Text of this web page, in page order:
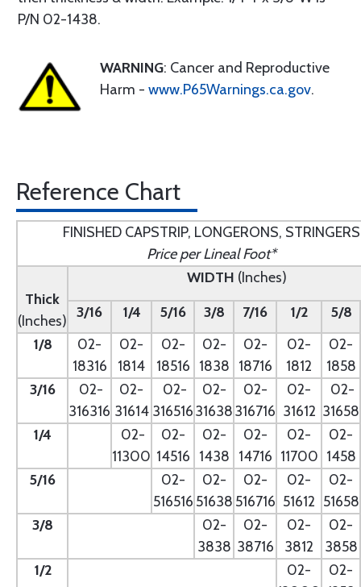
P/N 02-1438.
WARNING: Cancer and Reproductive
Harm - www.P65Warnings.ca.gov.
Reference Chart
FINISHED CAPSTRIP, LONGERONS, STRINGERS
Price per Lineal Foot*
Thick
(Inches)
WIDTH (Inches)
3/16
1/4 5/16 3/8 7/16 1/2
5/8
1/8
02-
18316
02-
1814
02-
18516
02-
1838
02-
18716
02-
1812
02-
1858
3/16
02-
316316
02-
31614
02-
316516
02-
31638
02-
316716
02-
31612
02-
31658
1/4
02-
11300
02-
14516
02-
1438
02-
14716
02-
11700
02-
1458
5/16
02-
516516
02-
51638
02-
516716
02-
51612
02-
51658
3/8
02-
3838
02-
38716
02-
3812
02-
3858
1/2
02-
02-